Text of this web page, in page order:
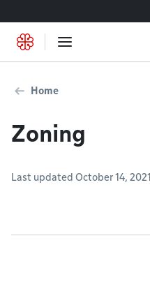
Home
Zoning
Last updated October 14, 2021